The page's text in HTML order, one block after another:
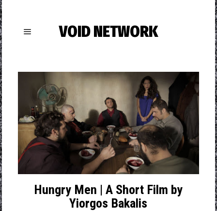
VOID NETWORK
Hungry Men | A Short Film by
Yiorgos Bakalis